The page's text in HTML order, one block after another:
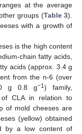
at the average
groups (Table 3).
with a growth of
is the high content
chain fatty acids,
acids (approx. 3.4 g
from the n-6 (over
g 0.8 g−1 ) family,
of CLA in relation to
of mold cheeses are
(yellow) obtained
by a low content of